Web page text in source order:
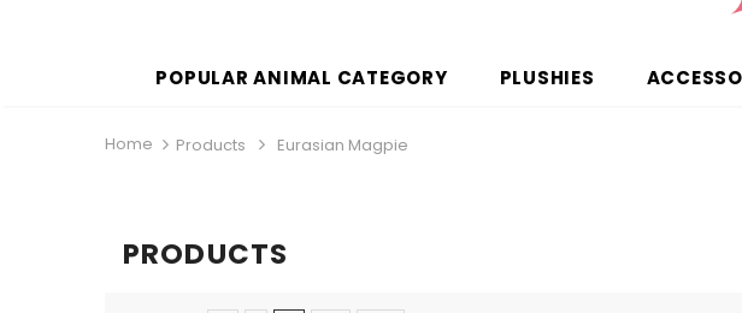
POPULAR ANIMAL CATEGORY PLUSHIES
Home Products Eurasian Magpie
PRODUCTS